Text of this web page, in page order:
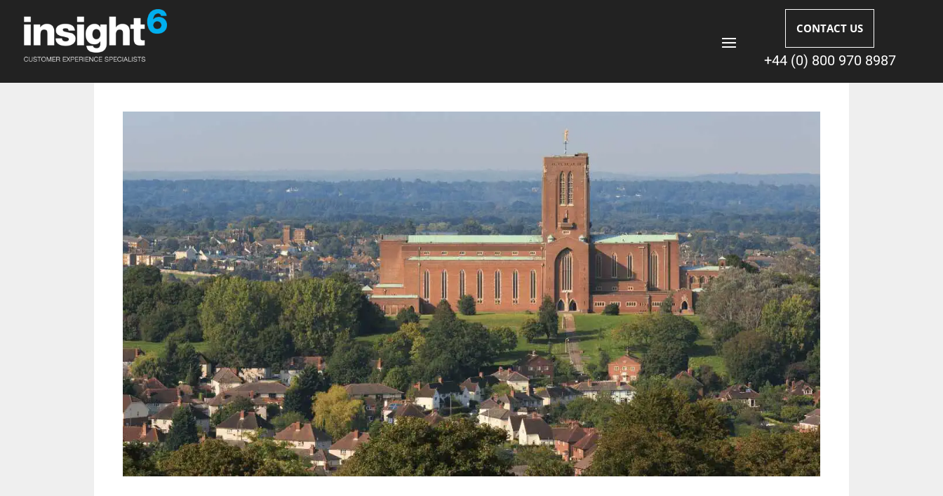
CONTACT US
+44 (0) 800 970 8987